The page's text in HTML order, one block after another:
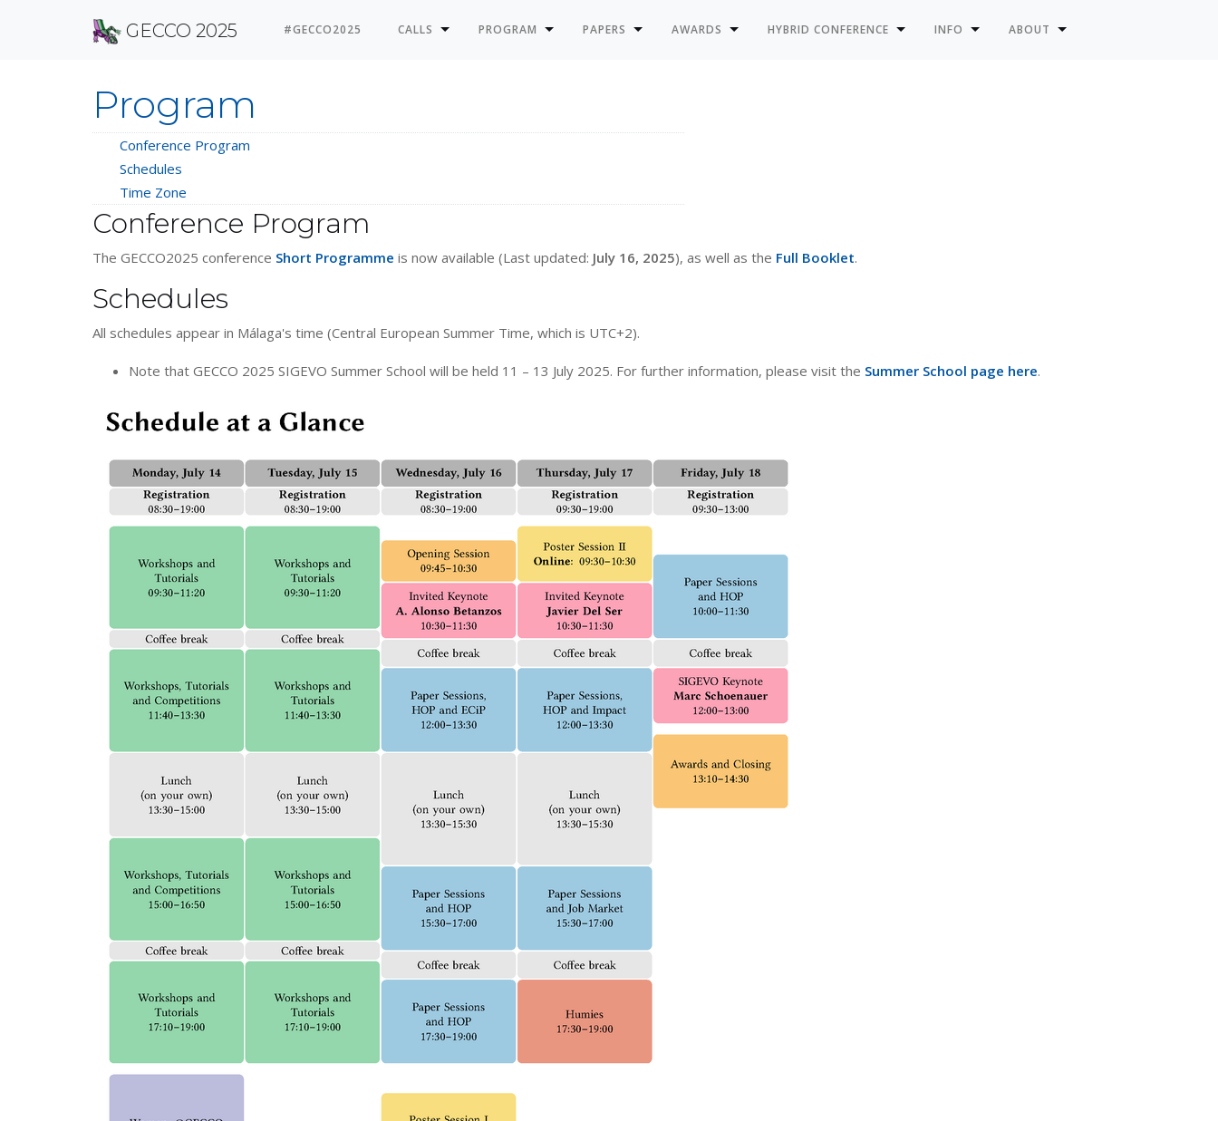
Program
Conference Program
Schedules
Time Zone
Conference Program
The GECCO2025 conference Short Programme is now available (Last updated: July 16, 2025), as well as the Full Booklet.
Schedules
All schedules appear in Málaga's time (Central European Summer Time, which is UTC+2).
Note that GECCO 2025 SIGEVO Summer School will be held 11 – 13 July 2025. For further information, please visit the Summer School page here.
GECCO 2025 #GECCO2025 CALLS PROGRAM PAPERS AWARDS HYBRID CONFERENCE INFO ABOUT